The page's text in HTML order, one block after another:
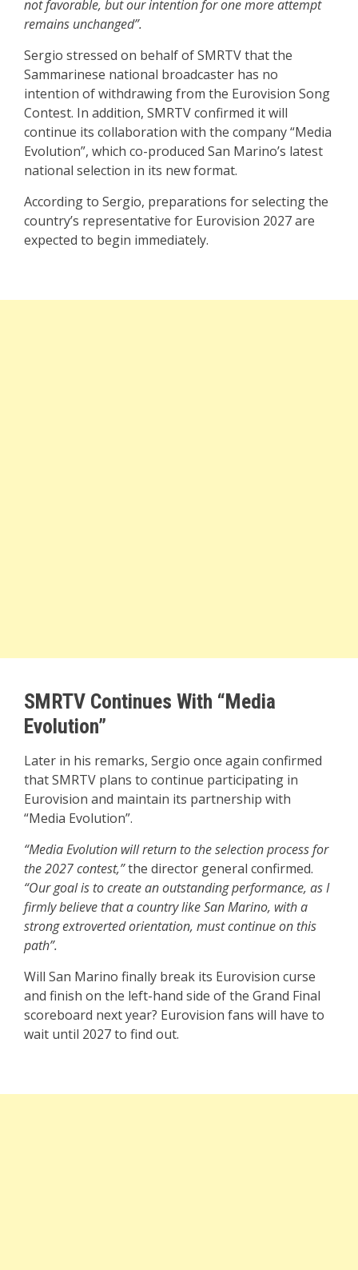
not favorable, but our intention for one more attempt
remains unchanged”.
Sergio stressed on behalf of SMRTV that the
Sammarinese national broadcaster has no
intention of withdrawing from the Eurovision Song
Contest. In addition, SMRTV confirmed it will
continue its collaboration with the company “Media
Evolution”, which co-produced San Marino’s latest
national selection in its new format.
According to Sergio, preparations for selecting the
country’s representative for Eurovision 2027 are
expected to begin immediately.
SMRTV Continues With “Media
Evolution”
Later in his remarks, Sergio once again confirmed
that SMRTV plans to continue participating in
Eurovision and maintain its partnership with
“Media Evolution”.
“Media Evolution will return to the selection process for
the 2027 contest,”the director general confirmed.
“Our goal is to create an outstanding performance, as I
firmly believe that a country like San Marino, with a
strong extroverted orientation, must continue on this
path”.
Will San Marino finally break its Eurovision curse
and finish on the left-hand side of the Grand Final
scoreboard next year? Eurovision fans will have to
wait until 2027 to find out.